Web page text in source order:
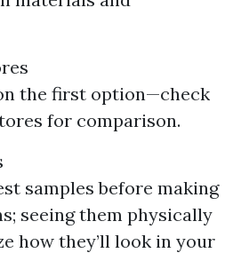
the first option—check
for comparison.
samples before making
seeing them physically
how they’ll look in your